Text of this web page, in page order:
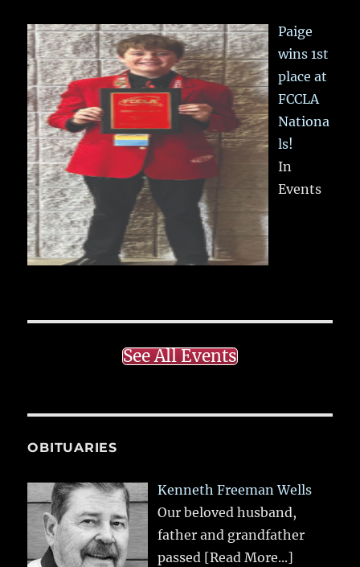
Paige
wins 1st
place at
FCCLA
Nationa
ls!
In
Events
See All Events
OBITUARIES
Kenneth Freeman Wells
Our beloved husband,
father and grandfather
passed [Read More...]